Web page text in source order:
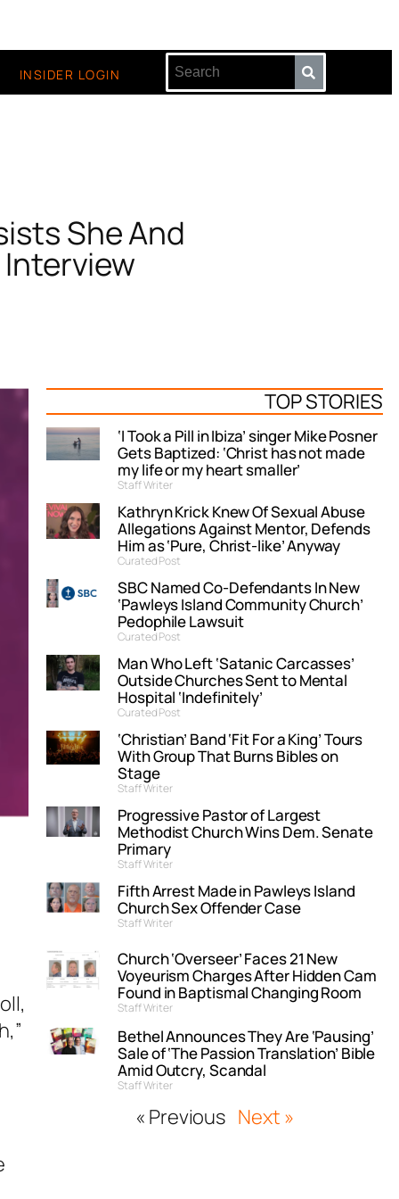
INSIDER LOGIN
She And
Interview
TOP STORIES
‘I Took a Pill in Ibiza’ singer Mike Posner
Gets Baptized: ‘Christ has not made
my life or my heart smaller’
Staff Writer
Kathryn Krick Knew Of Sexual Abuse
Allegations Against Mentor, Defends
Him as ‘Pure, Christ-like’ Anyway
Curated Post
SBC Named Co-Defendants In New
‘Pawleys Island Community Church’
Pedophile Lawsuit
Curated Post
Man Who Left ‘Satanic Carcasses’
Outside Churches Sent to Mental
Hospital ‘Indefinitely’
Curated Post
‘Christian’ Band ‘Fit For a King’ Tours
With Group That Burns Bibles on
Stage
Staff Writer
Progressive Pastor of Largest
Methodist Church Wins Dem. Senate
Primary
Staff Writer
Fifth Arrest Made in Pawleys Island
Church Sex Offender Case
Staff Writer
Church ‘Overseer’ Faces 21 New
Voyeurism Charges After Hidden Cam
Found in Baptismal Changing Room
Staff Writer
Bethel Announces They Are ‘Pausing’
Sale of ‘The Passion Translation’ Bible
Amid Outcry, Scandal
Staff Writer
« Previous Next »